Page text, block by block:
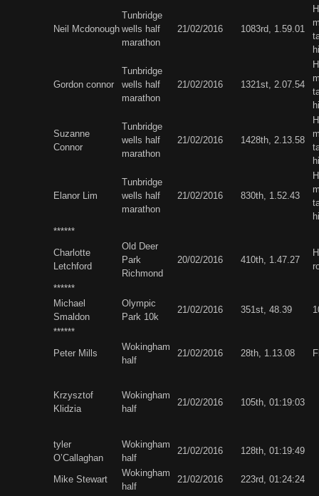
Neil Mcdonough
Tunbridge
wells half
marathon
21/02/2016 1083rd, 1.59.01
Gordon connor
Tunbridge
wells half
marathon
21/02/2016 1321st, 2.07.54
Suzanne
Connor
Tunbridge
wells half
marathon
21/02/2016 1428th, 2.13.58
Elanor Lim
Tunbridge
wells half
marathon
21/02/2016 830th, 1.52.43
******
Charlotte
Letchford
Old Deer
Park
Richmond
20/02/2016 410th, 1.47.27
******
Michael
Smaldon
Olympic
Park 10k
21/02/2016 351st, 48.39
******
Peter Mills
Wokingham
half
21/02/2016 28th, 1.13.08
Krzysztof
Klidzia
Wokingham
half
21/02/2016 105th, 01:19:03
tyler
O’Callaghan
Wokingham
half
21/02/2016 128th, 01:19:49
Mike Stewart
Wokingham
half
21/02/2016 223rd, 01:24:24